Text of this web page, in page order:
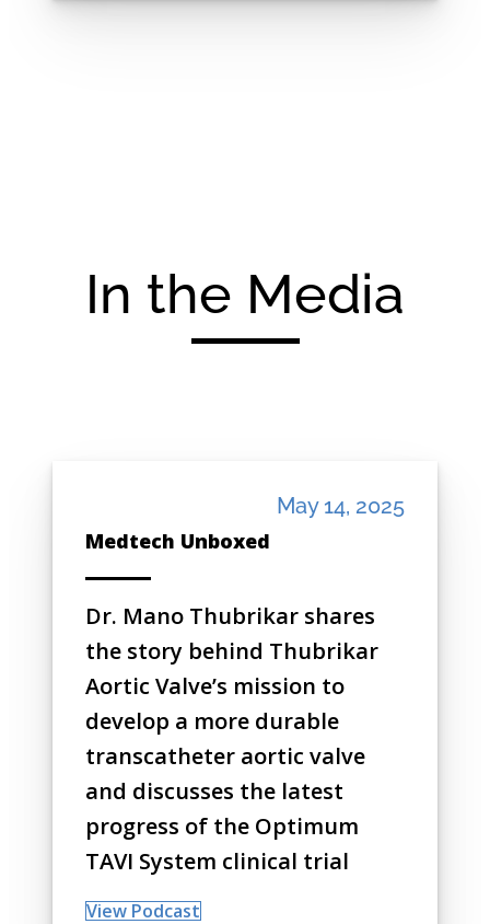
In the Media
May 14, 2025
Medtech Unboxed
Dr. Mano Thubrikar shares
the story behind Thubrikar
Aortic Valve’s mission to
develop a more durable
transcatheter aortic valve
and discusses the latest
progress of the Optimum
TAVI System clinical trial
View Podcast